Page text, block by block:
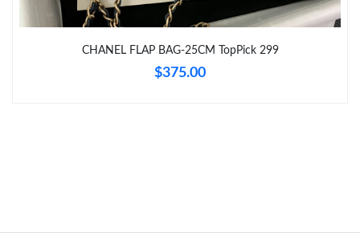
Just Sold: Kara from Miami on Jul 04, 2026 at 4:26 PM.
Just Sold: Paul from Phoenix on Jul 22, 2026 at 1:48 PM.
CHANEL FLAP BAG-25CM TopPick 299
$375.00